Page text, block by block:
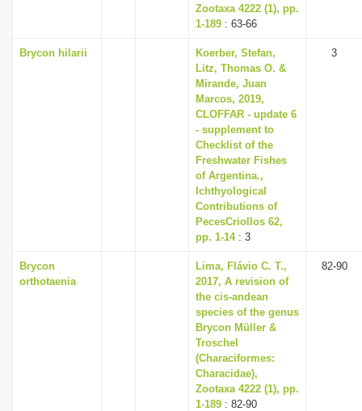
Zootaxa 4222 (1), pp.
1-189 : 63-66
Brycon hilarii
Koerber, Stefan,
Litz, Thomas O. &
Mirande, Juan
Marcos, 2019,
CLOFFAR - update 6
- supplement to
Checklist of the
Freshwater Fishes
of Argentina.,
Ichthyological
Contributions of
PecesCriollos 62,
pp. 1-14: 3
3
Brycon
orthotaenia
Lima, Flávio C. T.,
2017, A revision of
the cis-andean
species of the genus
Brycon Müller &
Troschel
(Characiformes:
Characidae),
Zootaxa 4222 (1), pp.
1-189 : 82-90
82-90